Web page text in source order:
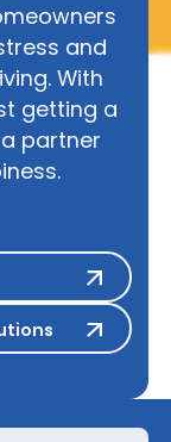
and
With
getting a
partner
Plans
List of Coverage